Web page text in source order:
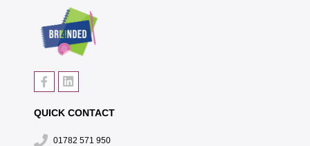
QUICK CONTACT
01782 571 950